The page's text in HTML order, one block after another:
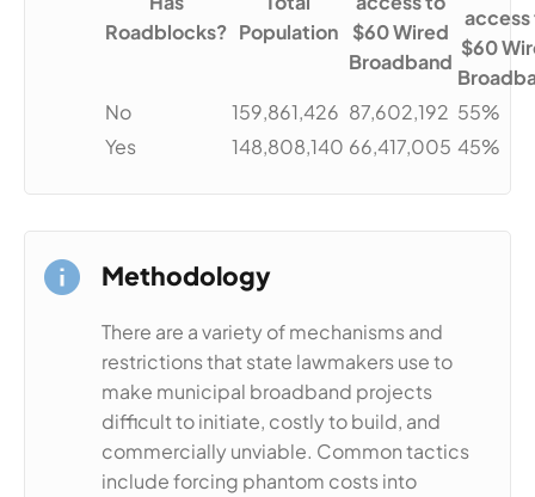
Roadblocks? Population
$60 Wired
Broadband
access
$60
No
159,861,426 87,602,192 55%
Yes
148,808,140 66,417,005 45%
Methodology
There are a variety of mechanisms and
restrictions that state lawmakers use to
make municipal broadband projects
difficult to initiate, costly to build, and
commercially unviable. Common tactics
include forcing phantom costs into